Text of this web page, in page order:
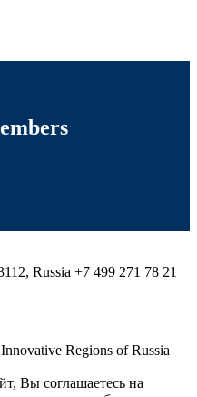
Russia +7 499 271 78 21
Regions of Russia
Вы соглашаетесь на